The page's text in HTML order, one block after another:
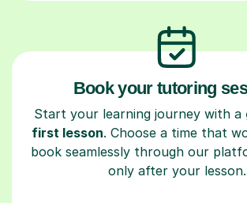
Book your tutoring
Start your learning journey with a
first lesson. Choose a time that
book seamlessly through our
only after your lesson.